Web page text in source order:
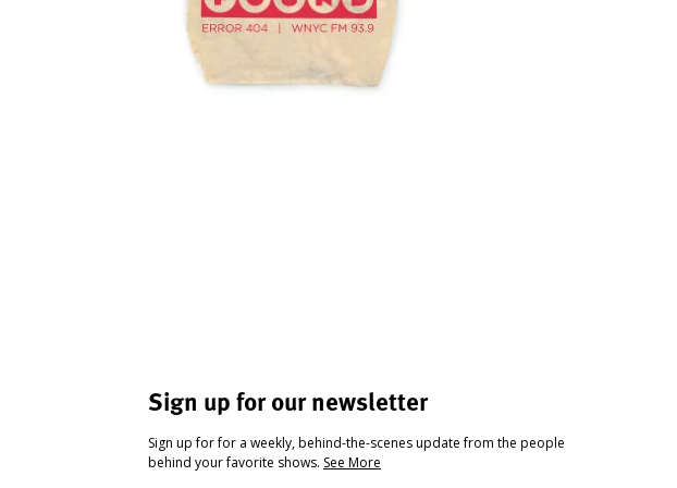
Sign up for our newsletter
Sign up for for a weekly, behind-the-scenes update from the people
behind your favorite shows. See More